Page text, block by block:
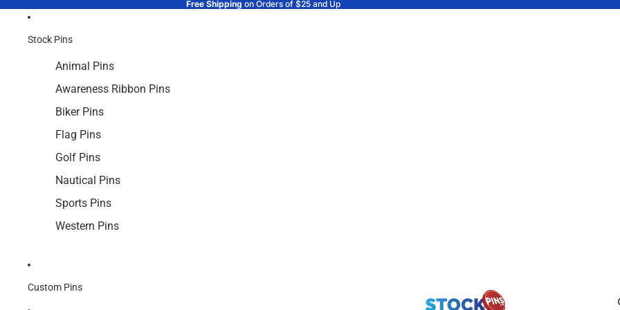
Free Shipping on Orders of $25 and Up
Stock Pins
Animal Pins
Awareness Ribbon Pins
Biker Pins
Flag Pins
Golf Pins
Nautical Pins
Sports Pins
Western Pins
Custom Pins